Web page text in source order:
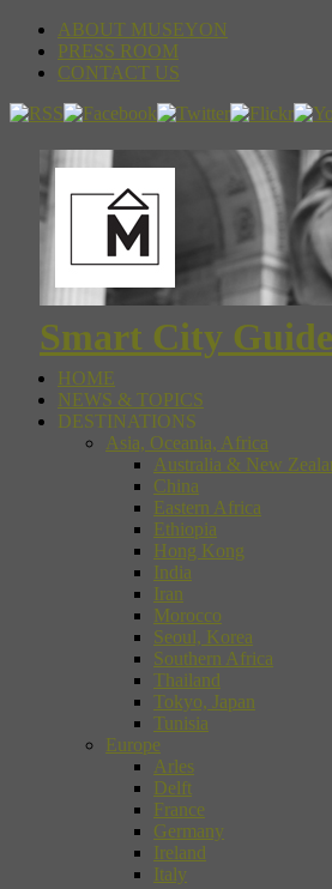
ABOUT MUSEYON
PRESS ROOM
CONTACT US
Smart City
HOME
NEWS & TOPICS
DESTINATIONS
Asia, Oceania, Africa
Australia & New
China
Eastern Africa
Ethiopia
Hong Kong
India
Iran
Morocco
Seoul, Korea
Southern Africa
Thailand
Tokyo, Japan
Tunisia
Europe
Arles
Delft
France
Germany
Ireland
Italy